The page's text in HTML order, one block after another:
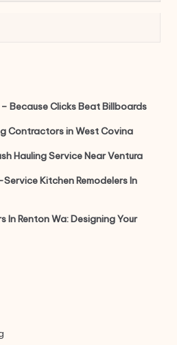
Because Clicks Beat Billboards
Contractors in West Covina
Hauling Service Near Ventura
Kitchen Remodelers In
In Renton Wa: Designing Your